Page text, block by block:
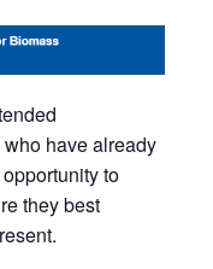
have already
to
they best